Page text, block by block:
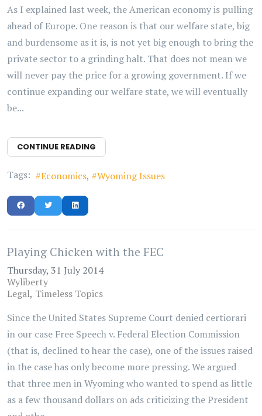
As I explained last week, the American economy is pulling
ahead of Europe. One reason is that our welfare state, big
and burdensome as it is, is not yet big enough to bring the
private sector to a grinding halt. That does not mean we
will never pay the price for a growing government. If we
continue expanding our welfare state, we will eventually
be...
CONTINUE READING
Tags: Economics Wyoming Issues
Playing Chicken with the FEC
Thursday, 31 July 2014
Wyliberty
Legal Timeless Topics
Since the United States Supreme Court denied certiorari
in our case Free Speech v. Federal Election Commission
(that is, declined to hear the case), one of the issues raised
in the case has only become more pressing. We argued
that three men in Wyoming who wanted to spend as little
as a few thousand dollars on ads criticizing the President